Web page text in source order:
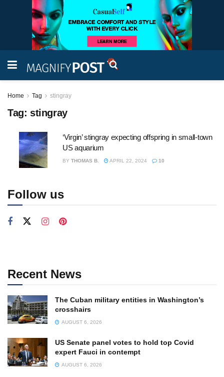
Home Tag stingray
Tag: stingray
‘Virgin’ stingray expecting offspring in small-town
US aquarium
BY THOMAS B. APRIL 22, 2024 10
Follow us
Recent News
The Cuban military entities in Washington’s
crosshairs
AUGUST 6, 2026
US Senate panel votes to hold top Covid
expert Fauci in contempt
AUGUST 6, 2026